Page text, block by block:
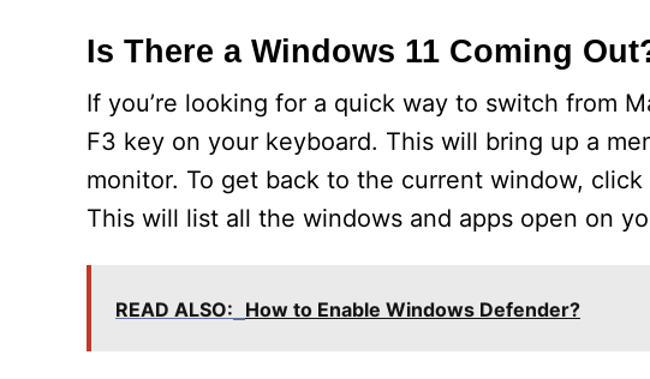
Is There a Windows 11 Coming
If you’re looking for a quick way to switch from
F3 key on your keyboard. This will bring up a
monitor. To get back to the current window,
This will list all the windows and apps open on
READ ALSO: How to Enable Windows Defender?